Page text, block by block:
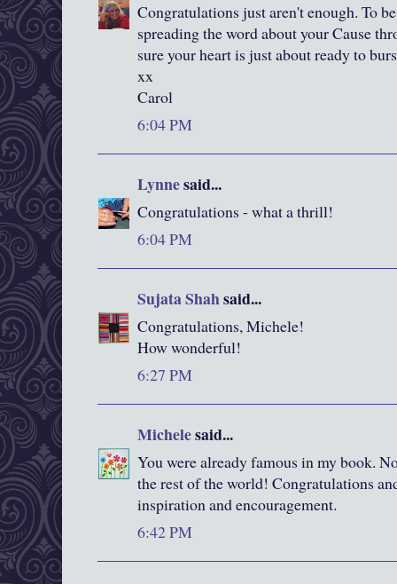
Congratulations just aren't enough. To
spreading the word about your Cause
sure your heart is just about ready to
xx
Carol
6:04 PM
Lynnesaid...
Congratulations - what a thrill!
6:04 PM
Sujata Shahsaid...
Congratulations, Michele!
How wonderful!
6:27 PM
Michelesaid...
You were already famous in my book.
the rest of the world! Congratulations
inspiration and encouragement.
6:42 PM